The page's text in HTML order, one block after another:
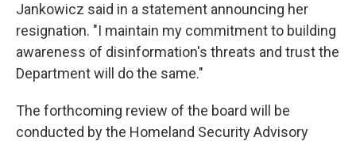
Jankowicz said in a statement announcing her
resignation. "I maintain my commitment to building
awareness of disinformation's threats and trust the
Department will do the same."
The forthcoming review of the board will be
conducted by the Homeland Security Advisory